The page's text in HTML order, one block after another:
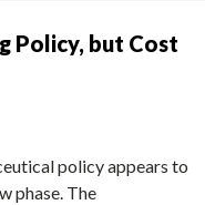
Policy, but Cost
policy appears to
phase. The